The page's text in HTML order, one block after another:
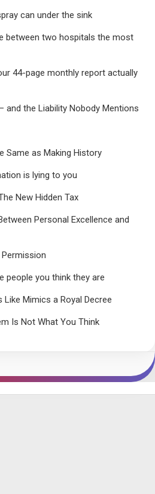
can under the sink
between two hospitals the most
44-page monthly report actually
and the Liability Nobody Mentions
Same as Making History
is lying to you
New Hidden Tax
Personal Excellence and
people you think they are
Mimics a Royal Decree
Is Not What You Think